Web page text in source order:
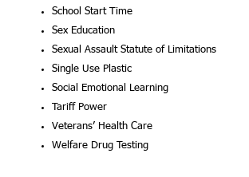
School Start Time
Sex Education
Sexual Assault Statute of Limitations
Single Use Plastic
Social Emotional Learning
Tariff
Veterans’
Welfare Drug Testing